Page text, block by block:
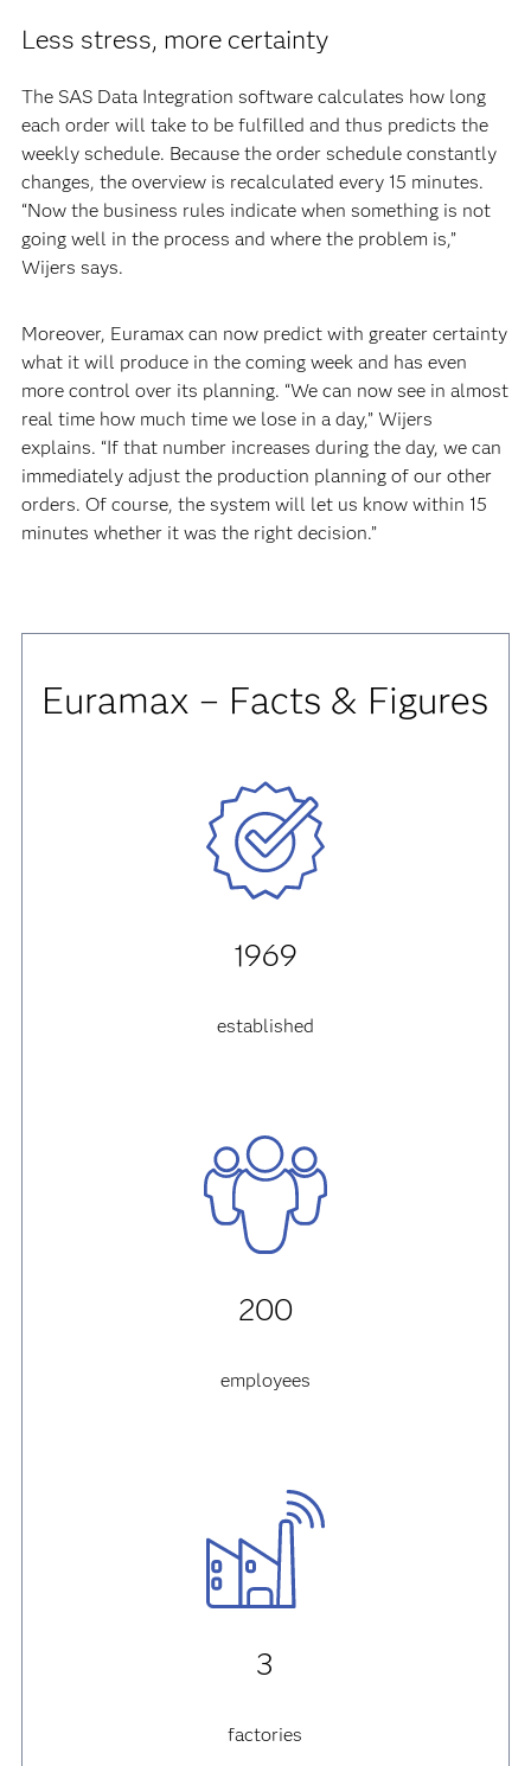
Less stress, more certainty
The SAS Data Integration software calculates how long
each order will take to be fulfilled and thus predicts the
weekly schedule. Because the order schedule constantly
changes, the overview is recalculated every 15 minutes.
“Now the business rules indicate when something is not
going well in the process and where the problem is,”
Wijers says.
Moreover, Euramax can now predict with greater certainty
what it will produce in the coming week and has even
more control over its planning. “We can now see in almost
real time how much time we lose in a day,” Wijers
explains. “If that number increases during the day, we can
immediately adjust the production planning of our other
orders. Of course, the system will let us know within 15
minutes whether it was the right decision.”
Euramax – Facts & Figures
1969
established
200
employees
3
factories